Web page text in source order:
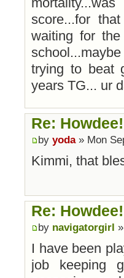
score...for
waiting for
trying to beat
years TG... ur
Re: Howdee!
by yoda» Mon
Kimmi, that
Re: Howdee!
by navigatorgirl
I have been
job keeping